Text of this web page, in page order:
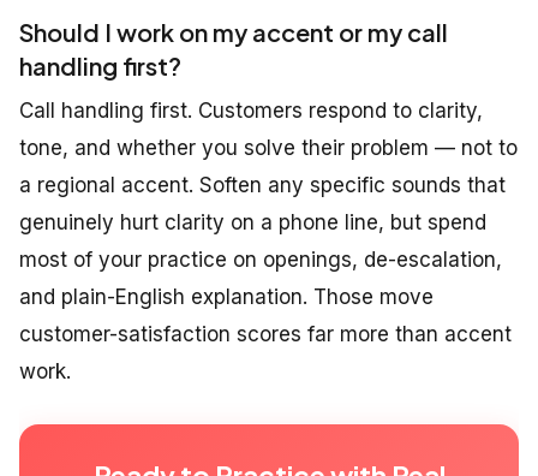
Should I work on my accent or my call
handling first?
Call handling first. Customers respond to clarity,
tone, and whether you solve their problem — not to
a regional accent. Soften any specific sounds that
genuinely hurt clarity on a phone line, but spend
most of your practice on openings, de-escalation,
and plain-English explanation. Those move
customer-satisfaction scores far more than accent
work.